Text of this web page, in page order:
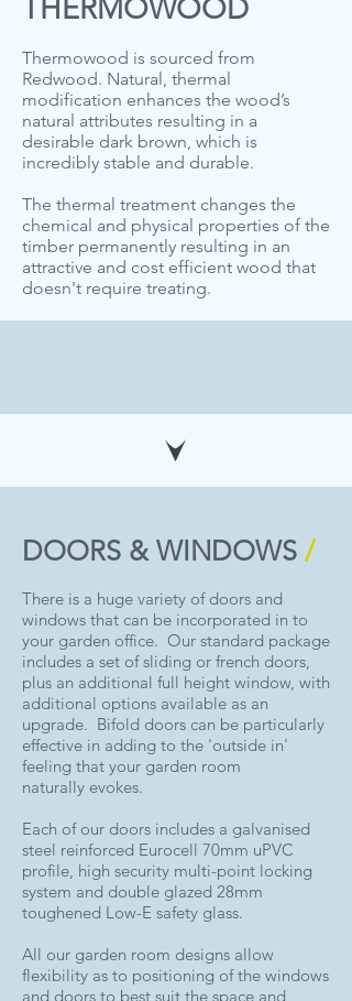
THERMOWOOD
Thermowood is sourced from
Redwood. Natural, thermal
modification enhances the wood’s
natural attributes resulting in a
desirable dark brown, which is
incredibly stable and durable.
The thermal treatment changes the
chemical and physical properties of the
timber permanently resulting in an
attractive and cost efficient wood that
doesn't require treating.
DOORS & WINDOWS /
There is a huge variety of doors and
windows that can be incorporated in to
your garden office. Our standard package
includes a set of sliding or french doors,
plus an additional full height window, with
additional options available as an
upgrade. Bifold doors can be particularly
effective in adding to the 'outside in'
feeling that your garden room
naturally evokes.
Each of our doors includes a galvanised
steel reinforced Eurocell 70mm uPVC
profile, high security multi-point locking
system and double glazed 28mm
toughened Low-E safety glass.
All our garden room designs allow
flexibility as to positioning of the windows
and doors to best suit the space and